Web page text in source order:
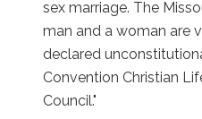
sex marriage. The
man and a woman are
declared
Convention Christian
Council."